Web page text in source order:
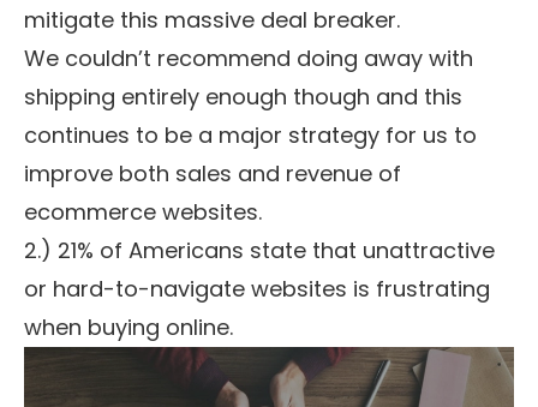
mitigate this massive deal breaker.
We couldn’t recommend doing away with
shipping entirely enough though and this
continues to be a major strategy for us to
improve both sales and revenue of
ecommerce websites.
2.) 21% of Americans state that unattractive
or hard-to-navigate websites is frustrating
when buying online.